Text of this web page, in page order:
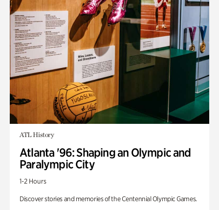
ATL History
Atlanta '96: Shaping an Olympic and
Paralympic City
1-2 Hours
Discover stories and memories of the Centennial Olympic Games.